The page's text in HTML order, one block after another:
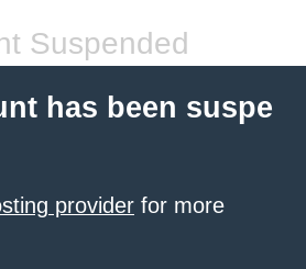
Suspended
has been suspe
provider for more